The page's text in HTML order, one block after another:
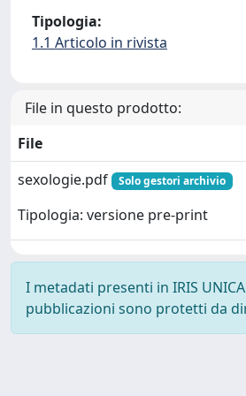
Tipologia:
1.1 Articolo in rivista
File in questo prodotto:
File
sexologie.pdf
Solo gestori archivio
Tipologia: versione pre-print
I metadati presenti in IRIS
pubblicazioni sono protetti da